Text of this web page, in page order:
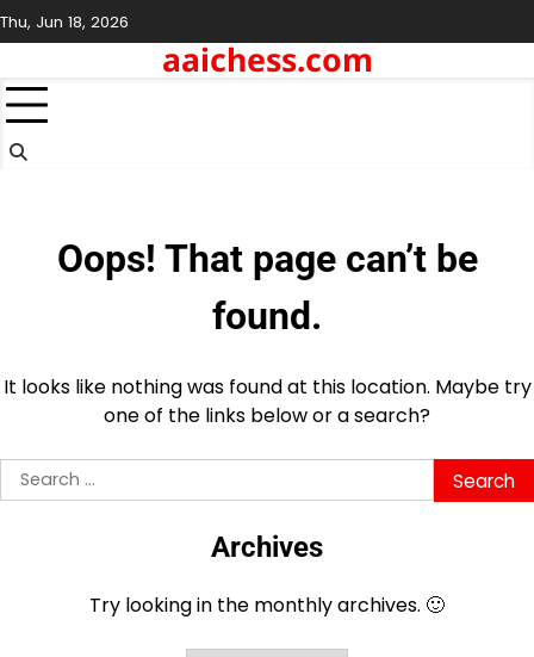
Skip
to
Thu, Jun 18, 2026
aaichess.com
Oops! That page can’t be
found.
It looks like nothing was found at this location. Maybe try
one of the links below or a search?
Search
for:
Archives
Try looking in the monthly archives. 🙂